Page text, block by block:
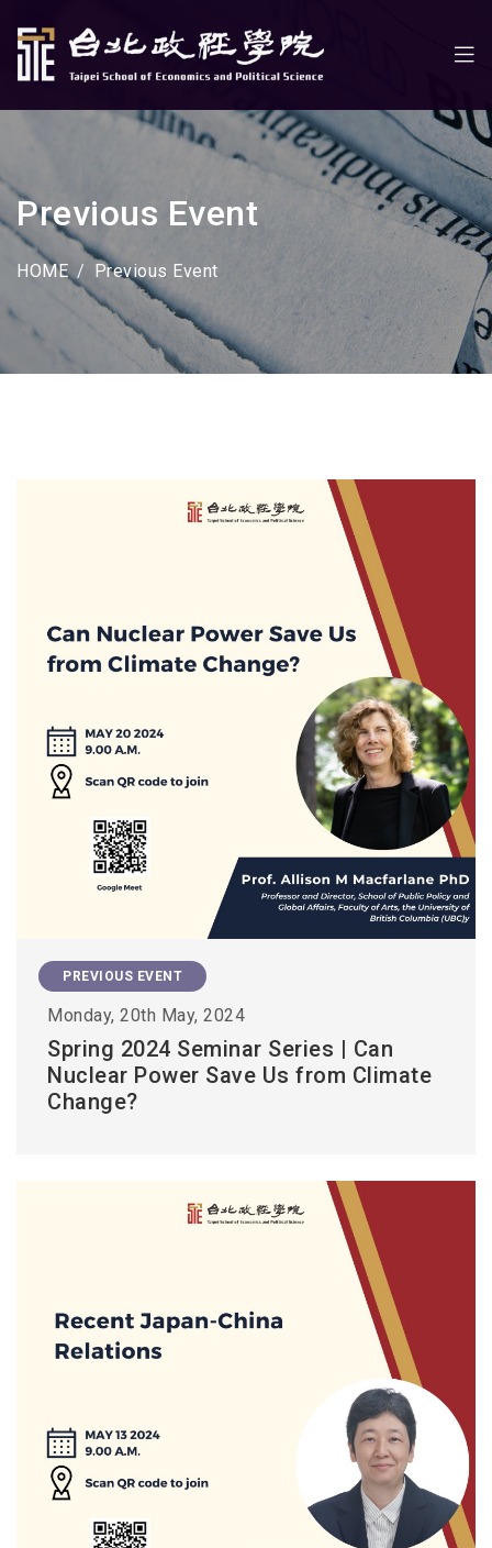
Previous Event
HOME Previous Event
PREVIOUS EVENT
Monday, 20th May, 2024
Spring 2024 Seminar Series | Can
Nuclear Power Save Us from Climate
Change?